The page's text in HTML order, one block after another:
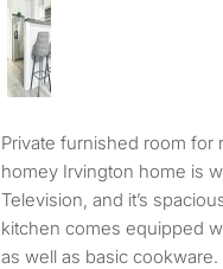
Private furnished room for rent. Your new home awaits! This
homey Irvington home is
Television, and it’s
kitchen comes equipped
as well as basic